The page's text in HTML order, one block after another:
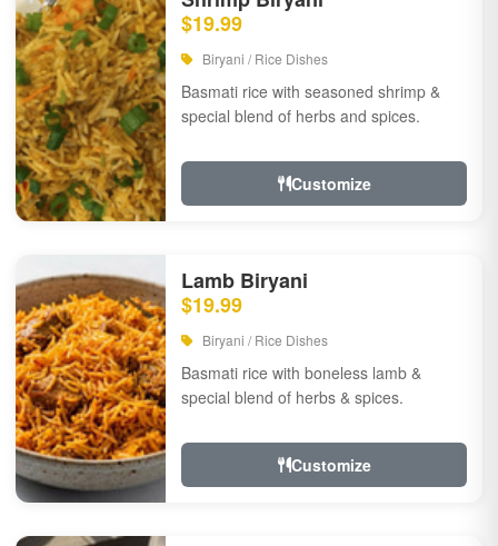
$19.99
Biryani / Rice Dishes
Basmati rice with seasoned shrimp &
special blend of herbs and spices.
Customize
Lamb Biryani
$19.99
Biryani / Rice Dishes
Basmati rice with boneless lamb &
special blend of herbs & spices.
Customize